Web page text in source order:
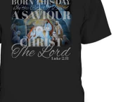
to the best